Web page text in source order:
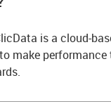
is a cloud-
make performance